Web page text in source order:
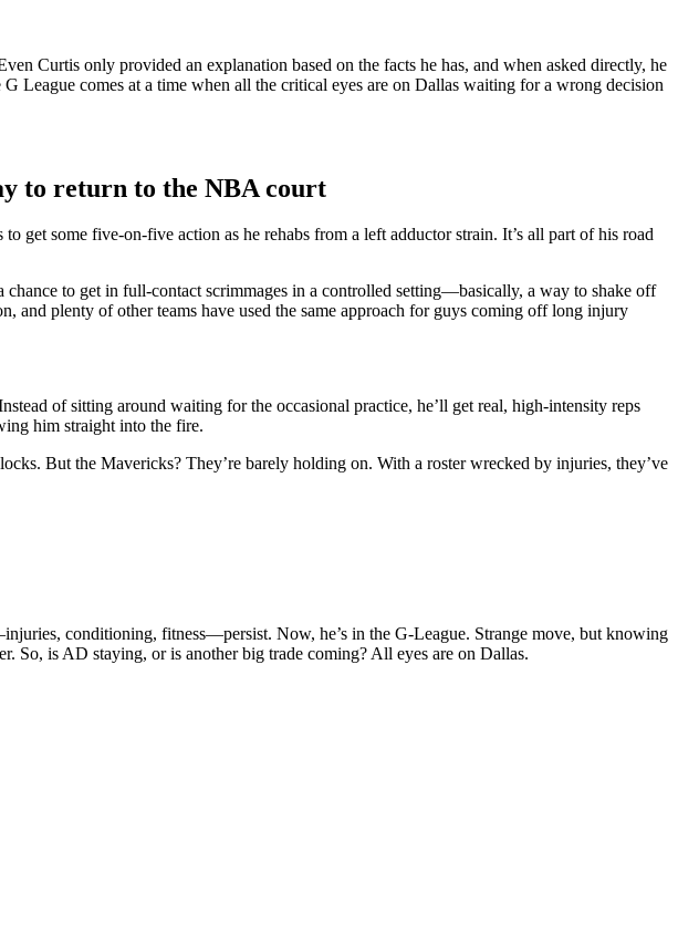
Curtis only provided an explanation based on the facts he has, and when asked directly, he
League comes at a time when all the critical eyes are on Dallas waiting for a wrong decision
to return to the NBA court
get some five-on-five action as he rehabs from a left adductor strain. It’s all part of his road
to get in full-contact scrimmages in a controlled setting—basically, a way to shake off
plenty of other teams have used the same approach for guys coming off long injury
of sitting around waiting for the occasional practice, he’ll get real, high-intensity reps
him straight into the fire.
But the Mavericks? They’re barely holding on. With a roster wrecked by injuries, they’ve
conditioning, fitness—persist. Now, he’s in the G-League. Strange move, but knowing
So, is AD staying, or is another big trade coming? All eyes are on Dallas.